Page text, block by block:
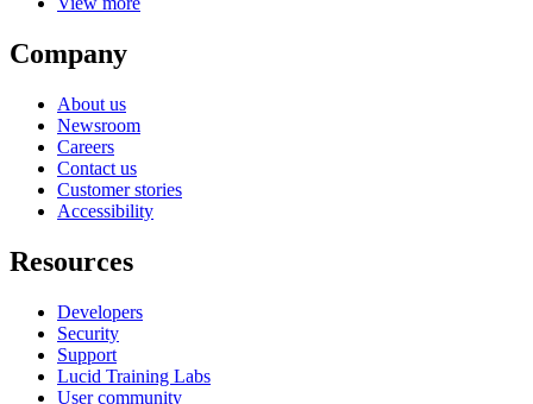
Company
About us
Newsroom
Careers
Contact us
Customer stories
Accessibility
Resources
Developers
Security
Support
Lucid Training Labs
User community